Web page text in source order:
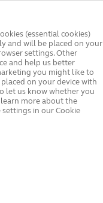
(essential cookies)
and will be placed on your
settings. Other
and help us better
you might like to
on your device with
let us know whether you
more about the
in our Cookie